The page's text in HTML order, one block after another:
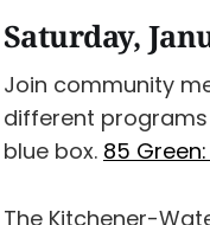
Saturday,
Join community
different
blue box. 85
The Kitchener-